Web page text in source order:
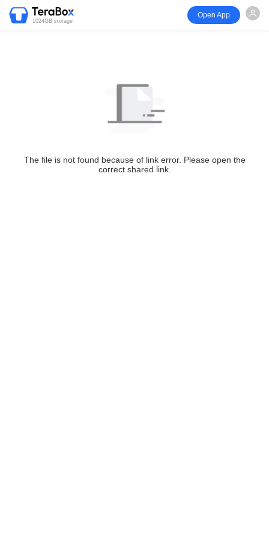
1024GB storage
Open App
The file is not found because of link error. Please open the
correct shared link.